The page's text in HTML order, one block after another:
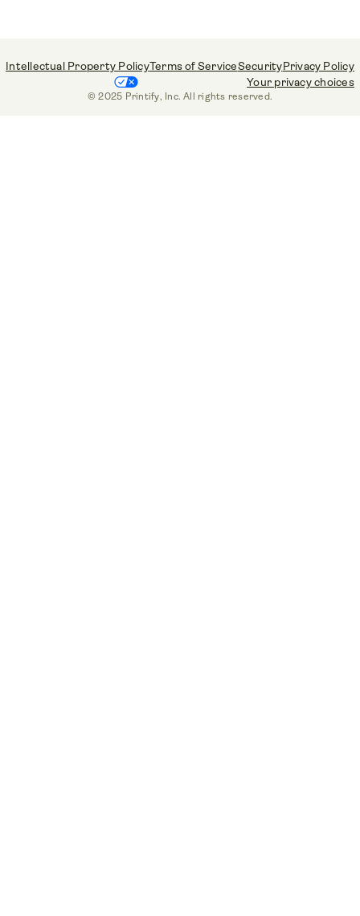
Intellectual Property PolicyTerms of ServiceSecurityPrivacy Policy
Your privacy choices
© 2025 Printify, Inc. All rights reserved.